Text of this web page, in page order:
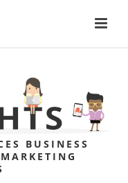
BUSINESS